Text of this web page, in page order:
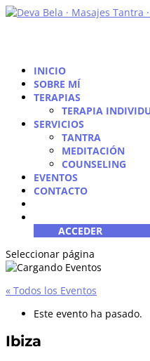
INICIO
SOBRE MÍ
TERAPIAS
TERAPIA
SERVICIOS
TANTRA
MEDITACIÓN
COUNSELING
EVENTOS
CONTACTO
ACCEDER
Seleccionar página
« Todos los Eventos
Este evento ha pasado.
Ibiza